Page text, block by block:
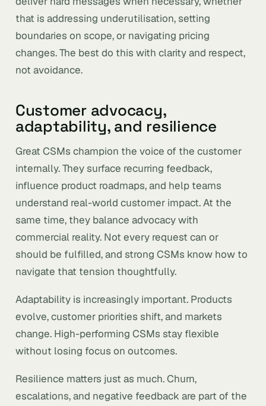
that is addressing underutilisation, setting
boundaries on scope, or navigating pricing
changes. The best do this with clarity and respect,
not avoidance.
Customer advocacy,
adaptability, and resilience
Great CSMs champion the voice of the customer
internally. They surface recurring feedback,
influence product roadmaps, and help teams
understand real-world customer impact. At the
same time, they balance advocacy with
commercial reality. Not every request can or
should be fulfilled, and strong CSMs know how to
navigate that tension thoughtfully.
Adaptability is increasingly important. Products
evolve, customer priorities shift, and markets
change. High-performing CSMs stay flexible
without losing focus on outcomes.
Resilience matters just as much. Churn,
escalations, and negative feedback are part of the